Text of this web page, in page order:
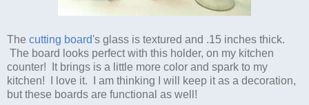
The cutting board's glass is textured and .15 inches thick.
The board looks perfect with this holder, on my kitchen
counter! It brings is a little more color and spark to my
kitchen! I love it. I am thinking I will keep it as a decoration,
but these boards are functional as well!